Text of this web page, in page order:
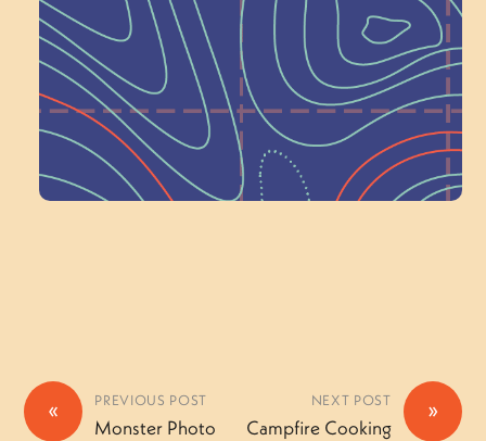
Wonder — Join
a Committee!
Volunteer Here
« PREVIOUS POST
Monster Photo
»
NEXT POST
Campfire Cooking